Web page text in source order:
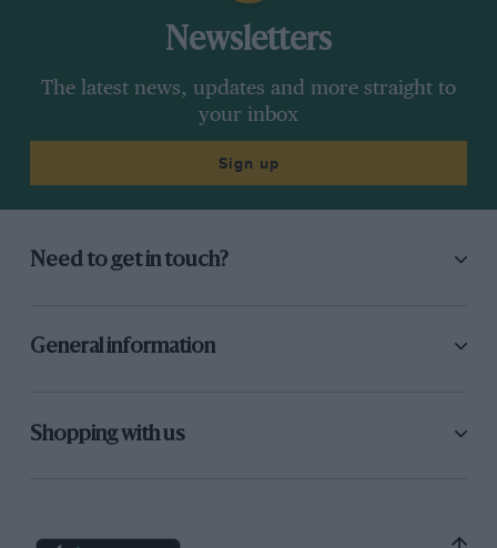
Newsletters
The latest news, updates and more straight to
your inbox
Sign up
Need to get in touch?
General information
Shopping with us